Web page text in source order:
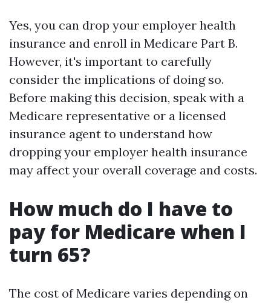
Yes, you can drop your employer health
insurance and enroll in Medicare Part B.
However, it's important to carefully
consider the implications of doing so.
Before making this decision, speak with a
Medicare representative or a licensed
insurance agent to understand how
dropping your employer health insurance
may affect your overall coverage and costs.
How much do I have to
pay for Medicare when I
turn 65?
The cost of Medicare varies depending on